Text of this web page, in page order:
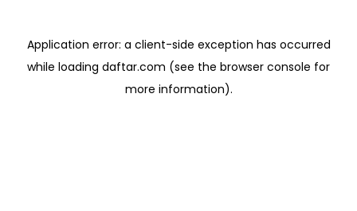
Application error: a client-side exception has occurred
while loading daftar.com (see the browser console for
more information).